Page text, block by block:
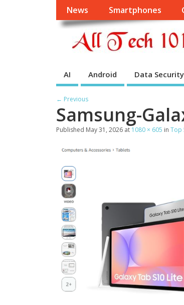
News Smartphones
AI Android Data Security
← Previous
Samsung-
Published May 31, 2026 at 1080 × 605 in Top